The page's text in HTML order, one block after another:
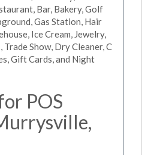
Bar, Bakery, Golf
Gas Station, Hair
Ice Cream, Jewelry,
Show, Dry Cleaner, C
Gift Cards, and Night
POS